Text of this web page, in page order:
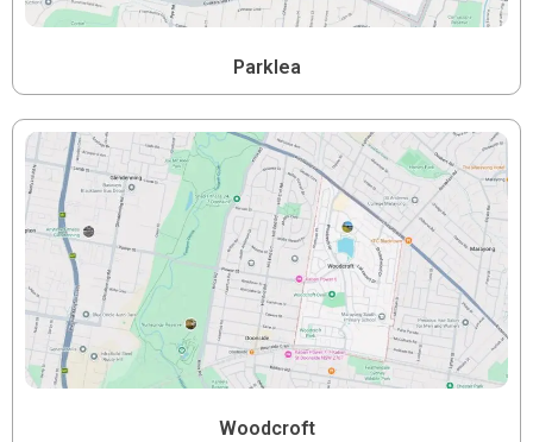
Parklea
Woodcroft